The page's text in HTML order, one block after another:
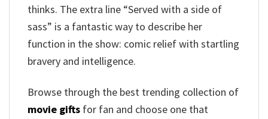
thinks. The extra line “Served with a side of
sass” is a fantastic way to describe her
function in the show: comic relief with startling
bravery and intelligence.
Browse through the best trending collection of
movie gifts for fan and choose one that